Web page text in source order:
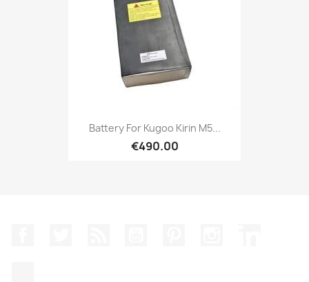
Battery For Kugoo Kirin M5...
€490.00